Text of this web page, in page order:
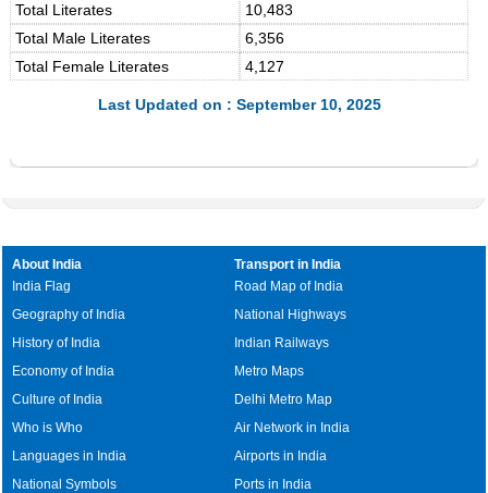
Total Literates
10,483
Total Male Literates
6,356
Total Female Literates
4,127
Last Updated on : September 10, 2025
About India
India Flag
Geography of India
History of India
Economy of India
Culture of India
Who is Who
Languages in India
National Symbols
Transport in India
Road Map of India
National Highways
Indian Railways
Metro Maps
Delhi Metro Map
Air Network in India
Airports in India
Ports in India